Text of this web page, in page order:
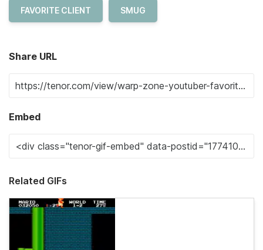
FAVORITE CLIENT SMUG
Share URL
Embed
Related GIFs